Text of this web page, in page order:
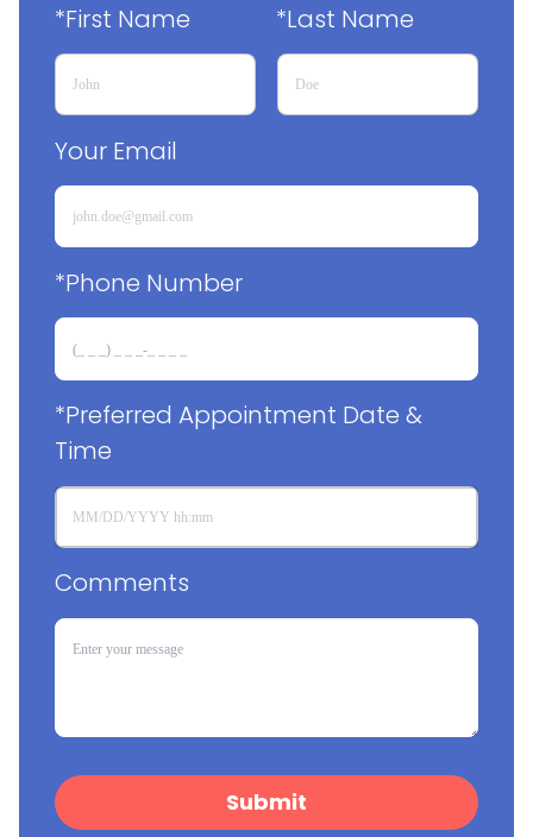
*First Name *Last Name
Your Email
*Phone Number
*Preferred Appointment Date &
Time
Comments
Submit